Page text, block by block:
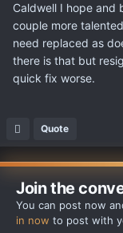
Caldwell I hope and
couple more
need replaced as
there is that but
quick fix worse.
Quote
Join the
You can post now
in now to post with